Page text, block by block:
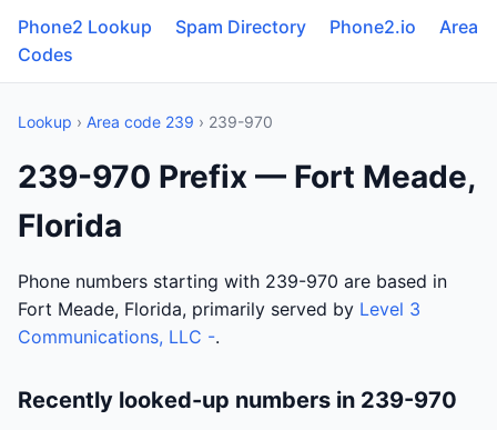
Phone2 Lookup Spam Directory Phone2.io
Area
Codes
Lookup › Area code 239 › 239-970
239-970 Prefix — Fort Meade,
Florida
Phone numbers starting with 239-970 are based in
Fort Meade, Florida, primarily served by Level 3
Communications, LLC -.
Recently looked-up numbers in 239-970